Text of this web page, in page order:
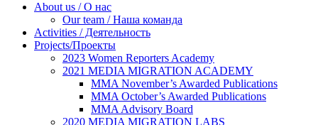
About us / О нас
Our team / Наша команда
Activities / Деятельность
Projects/Проекты
2023 Women Reporters Academy
2021 MEDIA MIGRATION ACADEMY
MMA November’s Awarded Publications
MMA October’s Awarded Publications
MMA Advisory Board
2020 MEDIA MIGRATION LABS